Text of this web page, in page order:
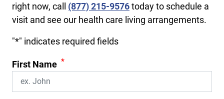
right now, call (877) 215-9576today to schedule a
visit and see our health care living arrangements.
"*" indicates required fields
First Name *